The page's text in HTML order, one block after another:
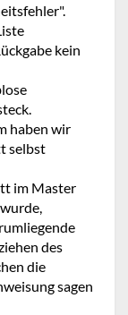
kein
haben wir
selbst
im Master
des
die
sagen